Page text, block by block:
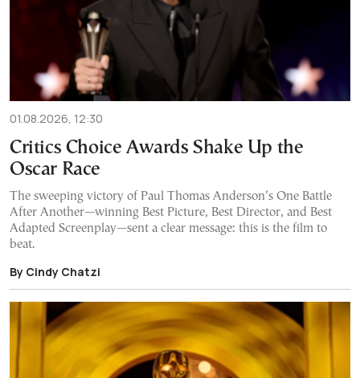
01.08.2026, 12:30
Critics Choice Awards Shake Up the
Oscar Race
The sweeping victory of Paul Thomas Anderson’s One Battle
After Another—winning Best Picture, Best Director, and Best
Adapted Screenplay—sent a clear message: this is the film to
beat.
By Cindy Chatzi